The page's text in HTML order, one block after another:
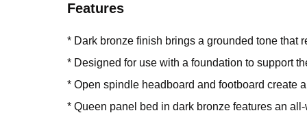
Features
* Dark bronze finish brings a grounded tone that
* Designed for use with a foundation to support
* Open spindle headboard and footboard create
* Queen panel bed in dark bronze features an